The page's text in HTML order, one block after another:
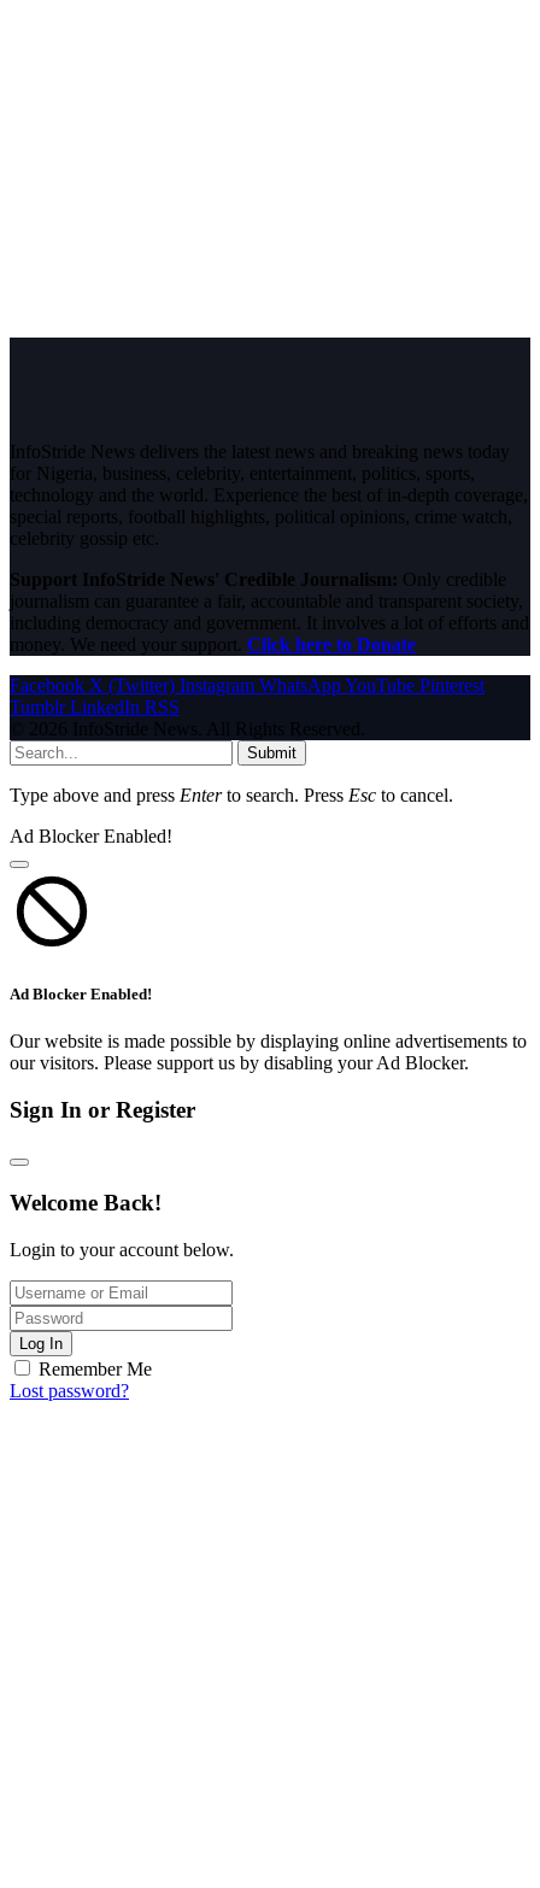
InfoStride News delivers the latest news and breaking news today
for Nigeria, business, celebrity, entertainment, politics, sports,
technology and the world. Experience the best of in-depth coverage,
special reports, football highlights, political opinions, crime watch,
celebrity gossip etc.
Support InfoStride News' Credible Journalism: Only credible
journalism can guarantee a fair, accountable and transparent society,
including democracy and government. It involves a lot of efforts and
money. We need your support. Click here to Donate
Facebook X (Twitter) Instagram WhatsAppYouTube Pinterest
Tumblr LinkedIn RSS
© 2026 InfoStride News. All Rights Reserved.
Submit
Type above and press Enterto search. Press Esc to cancel.
Ad Blocker Enabled!
Ad Blocker Enabled!
Our website is made possible by displaying online advertisements to
our visitors. Please support us by disabling your Ad Blocker.
Sign In or Register
Welcome Back!
Login to your account below.
Log In
Remember Me
Lost password?